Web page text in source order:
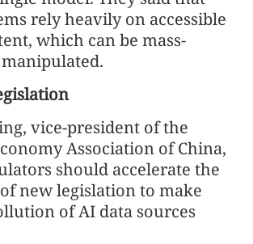
rely heavily on accessible
which can be mass-
vice-president of the
Association of China,
should accelerate the
new legislation to make
of AI data sources